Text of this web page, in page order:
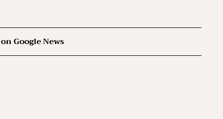
Google News